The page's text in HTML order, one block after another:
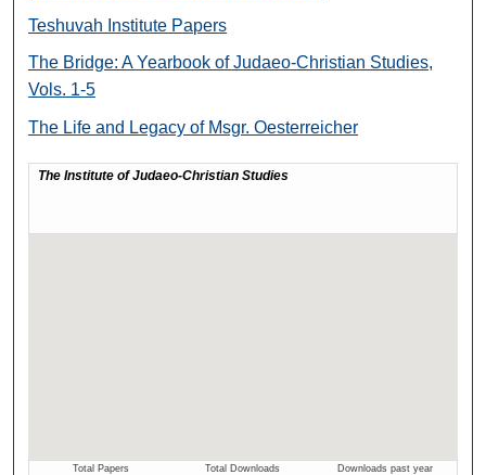
Teshuvah Institute Papers
The Bridge: A Yearbook of Judaeo-Christian Studies,
Vols. 1-5
The Life and Legacy of Msgr. Oesterreicher